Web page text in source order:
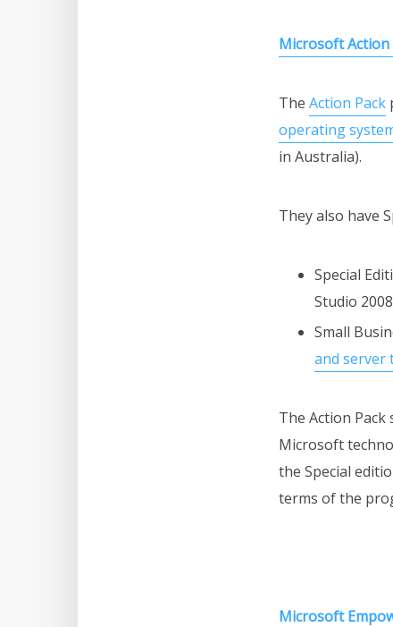
Microsoft Action
The Action Pack
operating
in Australia).
They also have
Special
Studio 2008
Small
and server
The Action
Microsoft
the Special
terms of the
Microsoft